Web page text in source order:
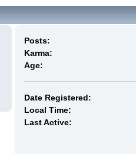
Posts:
Karma:
Age:
Date Registered:
Local Time:
Last Active: